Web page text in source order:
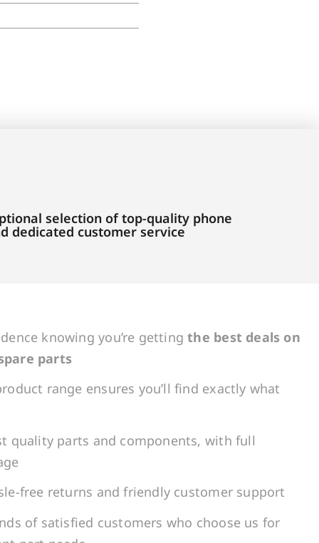
selection of top-quality phone
dedicated customer service
knowing you’re gettingthe best deals on
parts
range ensures you’ll find exactly what
quality parts and components, with full
free returns and friendly customer support
of satisfied customers who choose us for